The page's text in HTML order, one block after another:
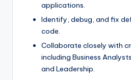
applications.
Identify, debug, and fix
code.
Collaborate closely with
including Business
and Leadership.